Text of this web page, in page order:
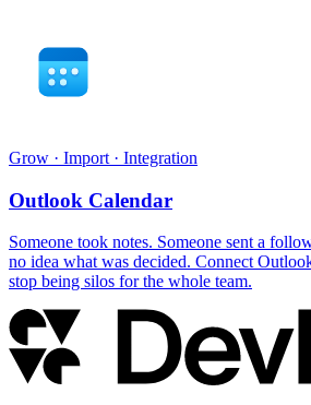
Grow · Import · Integration
Outlook Calendar
Someone took notes. Someone sent a
no idea what was decided. Connect
stop being silos for the whole team.